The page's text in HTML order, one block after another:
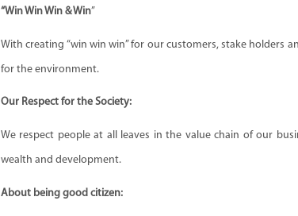
“Win Win Win & Win”
With creating “win win win” for our customers, stake holders
for the environment.
Our Respect for the Society:
We respect people at all leaves in the value chain of our
wealth and development.
About being good citizen: